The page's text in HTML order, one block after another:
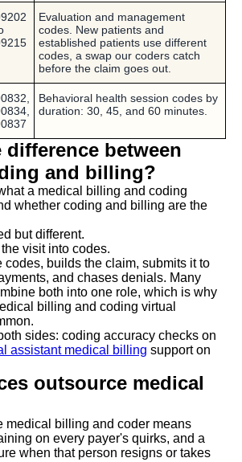
Evaluation and management
codes. New patients and
established patients use different
codes, a swap our coders catch
before the claim goes out.
Behavioral health session codes by
duration: 30, 45, and 60 minutes.
difference between
and billing?
a medical billing and coding
whether coding and billing are the
but different.
visit into codes.
codes, builds the claim, submits it to
and chases denials. Many
both into one role, which is why
billing and coding virtual
sides: coding accuracy checks on
assistant medical billing support on
outsource medical
medical billing and coder means
on every payer's quirks, and a
when that person resigns or takes